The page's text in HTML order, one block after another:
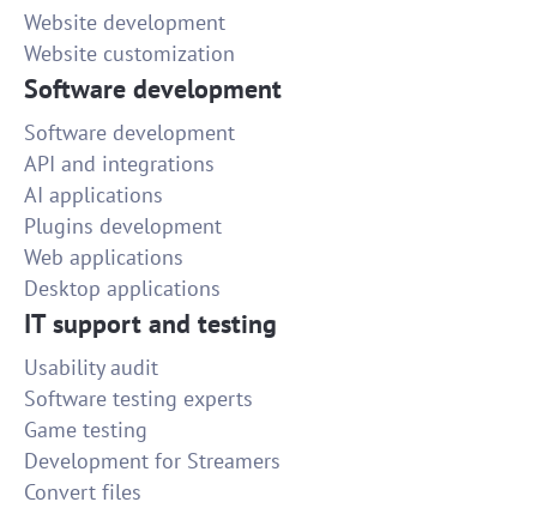
Website development
Website customization
Software development
Software development
API and integrations
AI applications
Plugins development
Web applications
Desktop applications
IT support and testing
Usability audit
Software testing experts
Game testing
Development for Streamers
Convert files